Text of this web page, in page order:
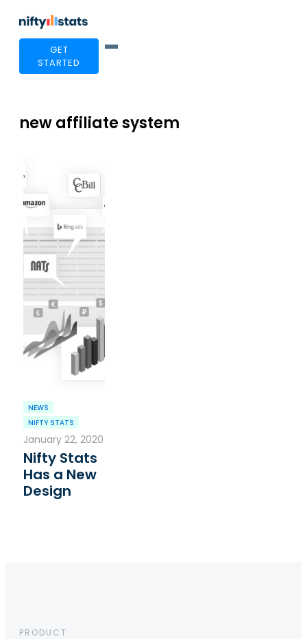
GET
STARTED
new affiliate system
NEWS
NIFTY STATS
January 22, 2020
Nifty Stats
Has a New
Design
PRODUCT